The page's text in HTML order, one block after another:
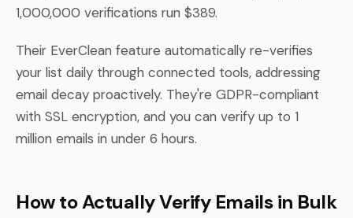
1,000,000 verifications run $389.
Their EverClean feature automatically re-verifies
your list daily through connected tools, addressing
email decay proactively. They're GDPR-compliant
with SSL encryption, and you can verify up to 1
million emails in under 6 hours.
How to Actually Verify Emails in Bulk